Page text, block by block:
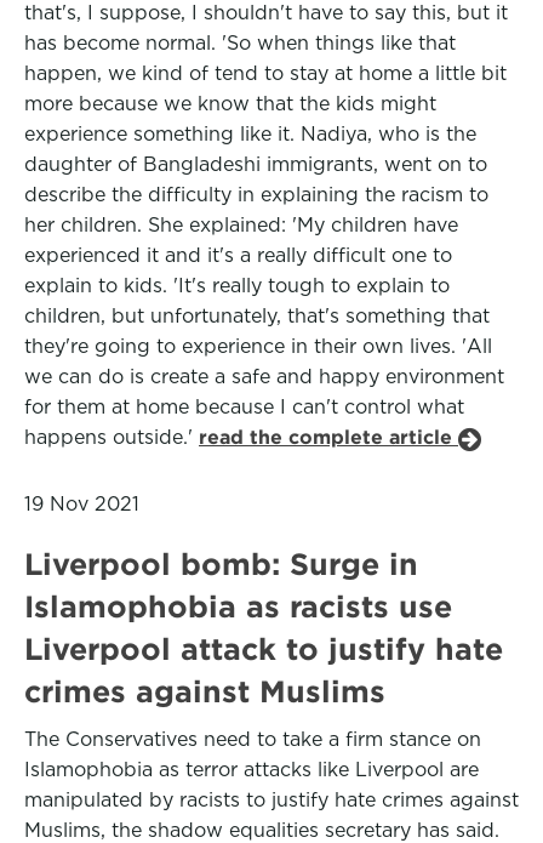
that's, I suppose, I shouldn't have to say this, but it
has become normal. 'So when things like that
happen, we kind of tend to stay at home a little bit
more because we know that the kids might
experience something like it. Nadiya, who is the
daughter of Bangladeshi immigrants, went on to
describe the difficulty in explaining the racism to
her children. She explained: 'My children have
experienced it and it's a really difficult one to
explain to kids. 'It's really tough to explain to
children, but unfortunately, that's something that
they're going to experience in their own lives. 'All
we can do is create a safe and happy environment
for them at home because I can't control what
happens outside.' read the complete article
19 Nov 2021
Liverpool bomb: Surge in
Islamophobia as racists use
Liverpool attack to justify hate
crimes against Muslims
The Conservatives need to take a firm stance on
Islamophobia as terror attacks like Liverpool are
manipulated by racists to justify hate crimes against
Muslims, the shadow equalities secretary has said.